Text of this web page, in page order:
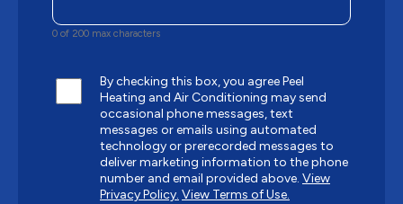
0 of 200 max characters
By checking this box, you agree Peel
Heating and Air Conditioning may send
occasional phone messages, text
messages or emails using automated
technology or prerecorded messages to
deliver marketing information to the phone
number and email provided above. View
Privacy Policy. View Terms of Use.